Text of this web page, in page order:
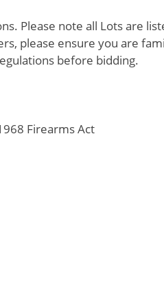
Please note all Lots are
please ensure you are
before bidding.
Firearms Act